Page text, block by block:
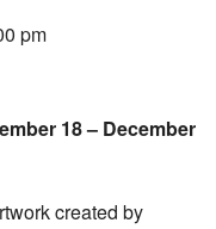
pm
18 – December
created by